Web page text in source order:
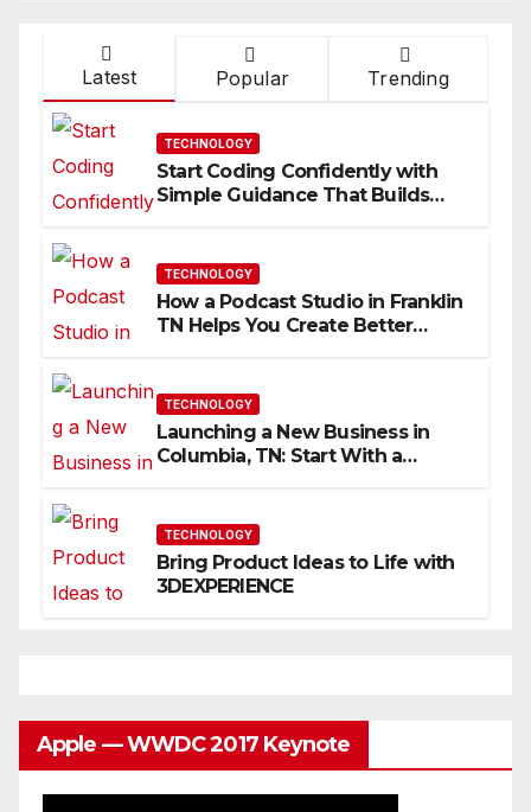
Latest Popular Trending
TECHNOLOGY
Start Coding Confidently with
Simple Guidance That Builds
TECHNOLOGY
How a Podcast Studio in Franklin
TN Helps You Create Better
TECHNOLOGY
Launching a New Business in
Columbia, TN: Start With a
TECHNOLOGY
Bring Product Ideas to Life with
3DEXPERIENCE
Apple — WWDC 2017 Keynote